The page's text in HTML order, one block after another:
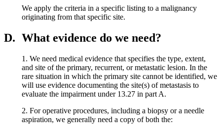
We apply the criteria in a specific listing to a malignancy
originating from that specific site.
D. What evidence do we need?
1. We need medical evidence that specifies the type, extent,
and site of the primary, recurrent, or metastatic lesion. In the
rare situation in which the primary site cannot be identified, we
will use evidence documenting the site(s) of metastasis to
evaluate the impairment under 13.27 in part A.
2. For operative procedures, including a biopsy or a needle
aspiration, we generally need a copy of both the: